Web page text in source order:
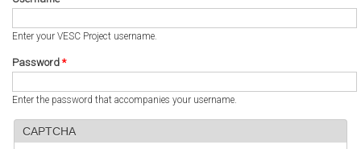
Enter your VESC Project username.
Password *
Enter the password that accompanies your username.
CAPTCHA